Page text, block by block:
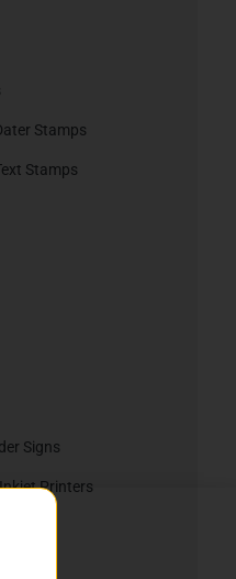
Stamps
Stamps
Signs
Printers